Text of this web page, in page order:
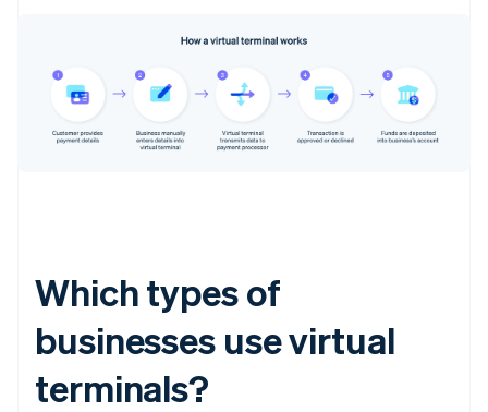
Which types of
businesses use virtual
terminals?